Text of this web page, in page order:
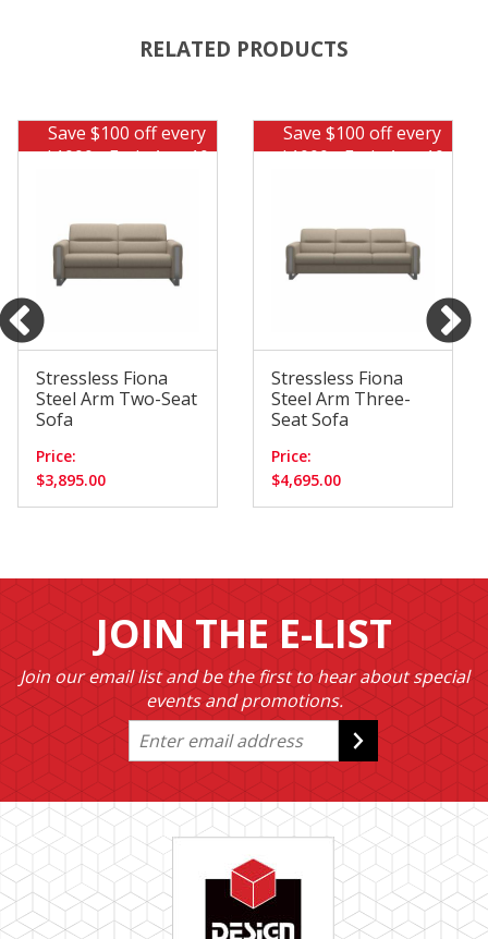
RELATED PRODUCTS
Save $100 off every
$1000 - Ends Aug 10
Stressless Fiona
Steel Arm Two-Seat
Sofa
Price:
$3,895.00
Save $100 off every
$1000 - Ends Aug 10
Stressless Fiona
Steel Arm Three-
Seat Sofa
Price:
$4,695.00
JOIN THE E-LIST
Join our email list and be the first to hear about special
events and promotions.